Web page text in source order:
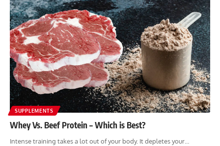
SUPPLEMENTS
Whey Vs. Beef Protein – Which is Best?
Intense training takes a lot out of your body. It depletes your…